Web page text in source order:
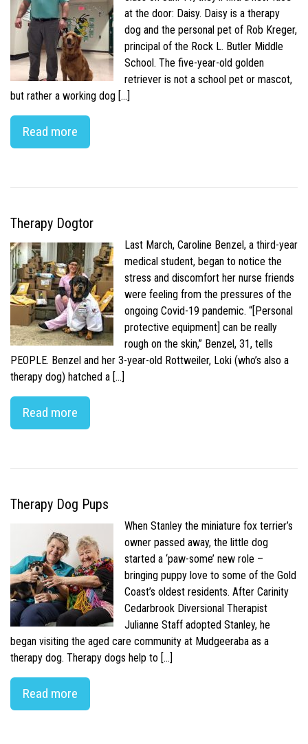
at the door: Daisy. Daisy is a therapy
dog and the personal pet of Rob Kreger,
principal of the Rock L. Butler Middle
School. The five-year-old golden
retriever is not a school pet or mascot,
but rather a working dog […]
Read more
Therapy Dogtor
Last March, Caroline Benzel, a third-year
medical student, began to notice the
stress and discomfort her nurse friends
were feeling from the pressures of the
ongoing Covid-19 pandemic. “[Personal
protective equipment] can be really
rough on the skin,” Benzel, 31, tells
PEOPLE. Benzel and her 3-year-old Rottweiler, Loki (who’s also a
therapy dog) hatched a […]
Read more
Therapy Dog Pups
When Stanley the miniature fox terrier’s
owner passed away, the little dog
started a ‘paw-some’ new role –
bringing puppy love to some of the Gold
Coast’s oldest residents. After Carinity
Cedarbrook Diversional Therapist
Julianne Staff adopted Stanley, he
began visiting the aged care community at Mudgeeraba as a
therapy dog. Therapy dogs help to […]
Read more